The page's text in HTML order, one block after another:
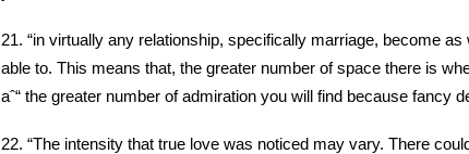
21. “in virtually any relationship, specifically marriage, become
able to. This means that, the greater number of space there is
aˆ“ the greater number of admiration you will find because fancy
22. “The intensity that true love was noticed may vary. There